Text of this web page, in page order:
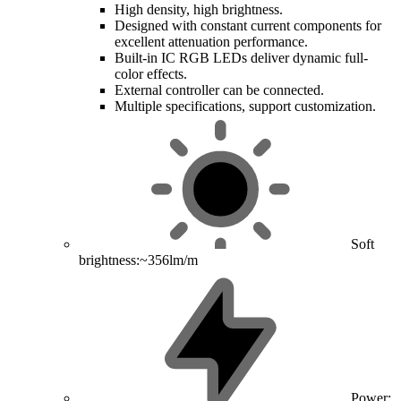
High density, high brightness.
Designed with constant current components for
excellent attenuation performance.
Built-in IC RGB LEDs deliver dynamic full-
color effects.
External controller can be connected.
Multiple specifications, support customization.
Soft
brightness:~356lm/m